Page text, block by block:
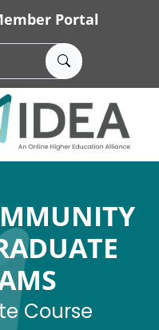
Portal
Course